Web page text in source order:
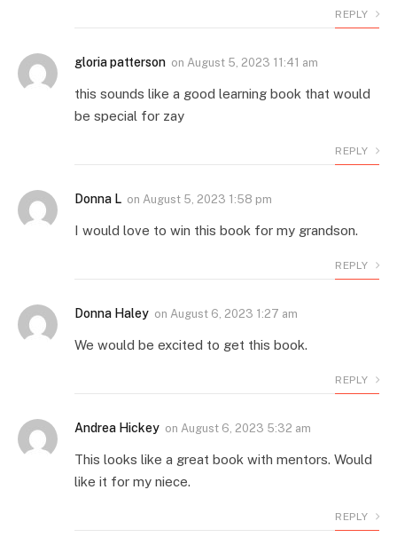
REPLY
gloria patterson on August 5, 2023 11:41 am
this sounds like a good learning book that would
be special for zay
REPLY
Donna L on August 5, 2023 1:58 pm
I would love to win this book for my grandson.
REPLY
Donna Haley on August 6, 2023 1:27 am
We would be excited to get this book.
REPLY
Andrea Hickey on August 6, 2023 5:32 am
This looks like a great book with mentors. Would
like it for my niece.
REPLY